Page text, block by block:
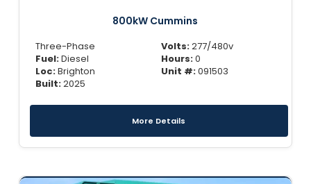
800kW Cummins
Three-Phase
Fuel:Diesel
Loc:Brighton
Built:2025
Volts:277/480v
Hours:0
Unit #:091503
More Details